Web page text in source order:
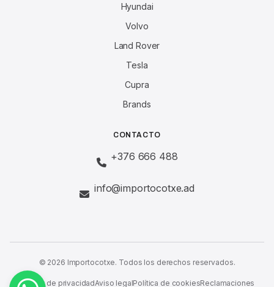
Hyundai
Volvo
Land Rover
Tesla
Cupra
Brands
CONTACTO
+376 666 488
info@importocotxe.ad
© 2026 Importocotxe. Todos los derechos reservados.
Política de privacidadAviso legalPolítica de cookiesReclamaciones